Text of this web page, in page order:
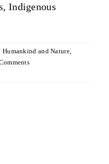
Indigenous
Humankind and Nature,